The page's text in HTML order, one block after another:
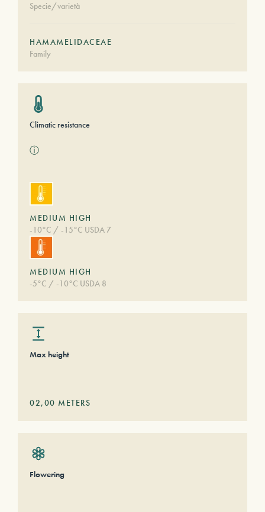
Specie/varietà
HAMAMELIDACEAE
Family
Climatic resistance
ⓘ
MEDIUM HIGH
-10°C / -15°C USDA 7
MEDIUM HIGH
-5°C / -10°C USDA 8
Max height
02,00 METERS
Flowering